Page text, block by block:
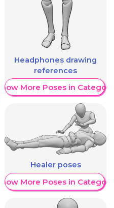
Headphones drawing
references
Show More Poses in Category
Healer poses
Show More Poses in Category